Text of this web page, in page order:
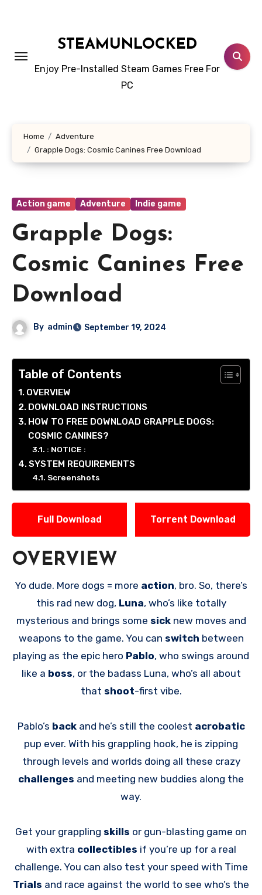
STEAMUNLOCKED
Enjoy Pre-Installed Steam Games Free For
PC
Home
Adventure
Grapple Dogs: Cosmic Canines Free Download
Action game Adventure Indie game
Grapple Dogs:
Cosmic Canines Free
Download
By admin September 19, 2024
Table of Contents
OVERVIEW
DOWNLOAD INSTRUCTIONS
HOW TO FREE DOWNLOAD GRAPPLE DOGS:
COSMIC CANINES?
: NOTICE :
SYSTEM REQUIREMENTS
Screenshots
Full Download Torrent Download
OVERVIEW
Yo dude. More dogs = more action, bro. So, there’s
this rad new dog, Luna, who’s like totally
mysterious and brings some sick new moves and
weapons to the game. You can switch between
playing as the epic hero Pablo, who swings around
like a boss, or the badass Luna, who’s all about
that shoot-first vibe.
Pablo’s back and he’s still the coolest acrobatic
pup ever. With his grappling hook, he is zipping
through levels and worlds doing all these crazy
challenges and meeting new buddies along the
way.
Get your grappling skills or gun-blasting game on
with extra collectibles if you’re up for a real
challenge. You can also test your speed with Time
Trials and race against the world to see who’s the